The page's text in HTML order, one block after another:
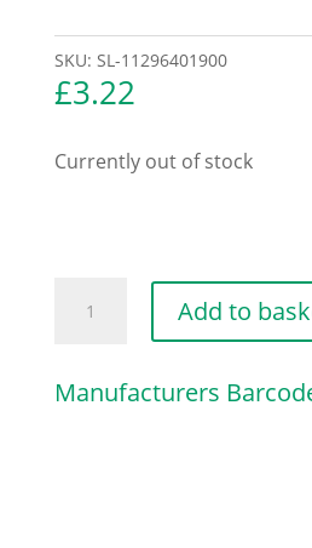
SKU: SL-11296401900
£3.22
Currently out of stock
TENSIONER
SLIDE
Add to
Manufacturers